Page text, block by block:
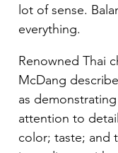
lot of sense.
everything.
Renowned Thai
McDang
as
attention to
color; taste; and